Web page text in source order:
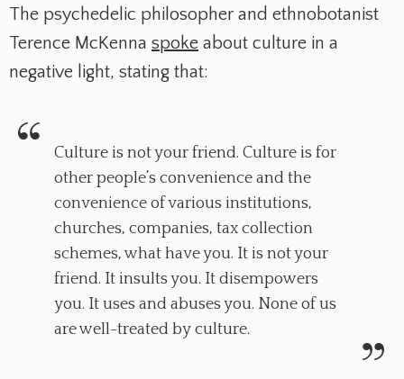
The psychedelic philosopher and ethnobotanist
Terence McKenna spoke about culture in a
negative light, stating that:
Culture is not your friend. Culture is for
other people’s convenience and the
convenience of various institutions,
churches, companies, tax collection
schemes, what have you. It is not your
friend. It insults you. It disempowers
you. It uses and abuses you. None of us
are well-treated by culture.